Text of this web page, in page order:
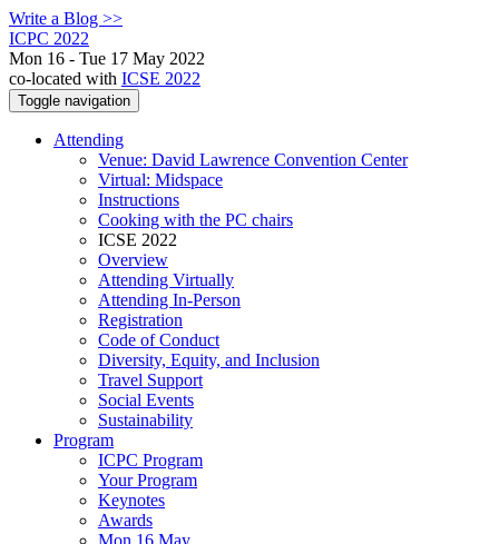
Write a Blog >>
ICPC 2022
Mon 16 - Tue 17 May 2022
co-located with ICSE 2022
Toggle navigation
Attending
Venue: David Lawrence Convention Center
Virtual: Midspace
Instructions
Cooking with the PC chairs
ICSE 2022
Overview
Attending Virtually
Attending In-Person
Registration
Code of Conduct
Diversity, Equity, and Inclusion
Travel Support
Social Events
Sustainability
Program
ICPC Program
Your Program
Keynotes
Awards
Mon 16 May